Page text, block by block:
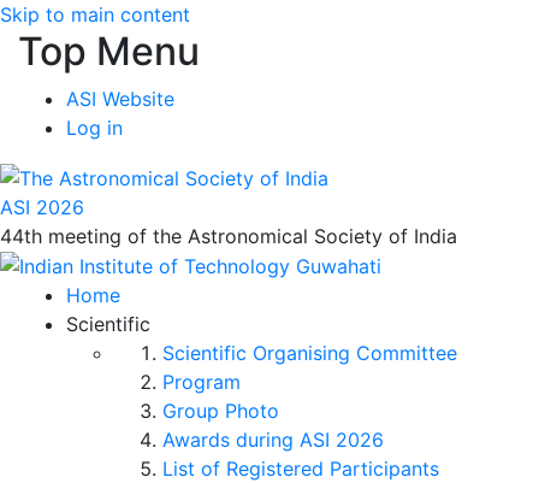
Skip to main content
Top Menu
ASI Website
Log in
ASI 2026
44th meeting of the Astronomical Society of India
Home
Scientific
Scientific Organising Committee
Program
Group Photo
Awards during ASI 2026
List of Registered Participants